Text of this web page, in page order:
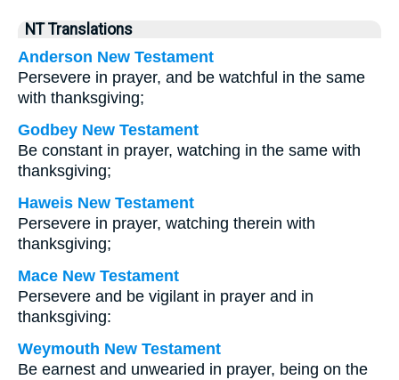
NT Translations
Anderson New Testament
Persevere in prayer, and be watchful in the same
with thanksgiving;
Godbey New Testament
Be constant in prayer, watching in the same with
thanksgiving;
Haweis New Testament
Persevere in prayer, watching therein with
thanksgiving;
Mace New Testament
Persevere and be vigilant in prayer and in
thanksgiving:
Weymouth New Testament
Be earnest and unwearied in prayer, being on the